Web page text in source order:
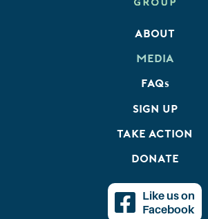
About
Media
FAQs
Sign Up
Take Action
Donate
Like us on
Facebook